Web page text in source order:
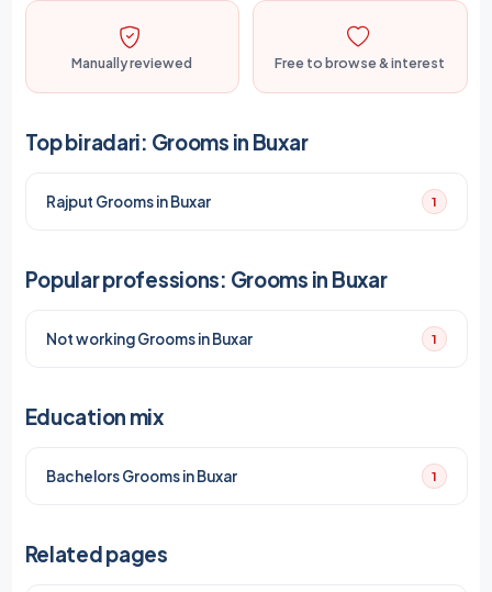
Manually reviewed Free to browse & interest
Top biradari: Grooms in Buxar
Rajput Grooms in Buxar 1
Popular professions: Grooms in Buxar
Not working Grooms in Buxar 1
Education mix
Bachelors Grooms in Buxar 1
Related pages